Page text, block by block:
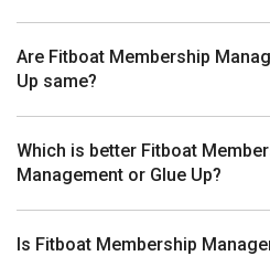
Are Fitboat Membership
Up same?
Which is better Fitboat
Management or Glue Up?
Is Fitboat Membership